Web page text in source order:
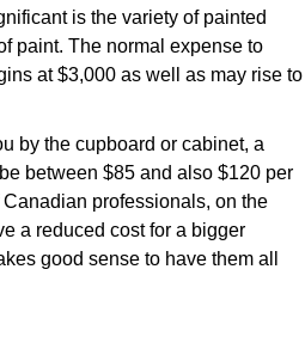
is the variety of painted
paint. The normal expense to
at $3,000 as well as may rise to
by the cupboard or cabinet, a
between $85 and also $120 per
professionals, on the
a reduced cost for a bigger
good sense to have them all